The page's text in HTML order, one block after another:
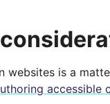
websites is a
accessible